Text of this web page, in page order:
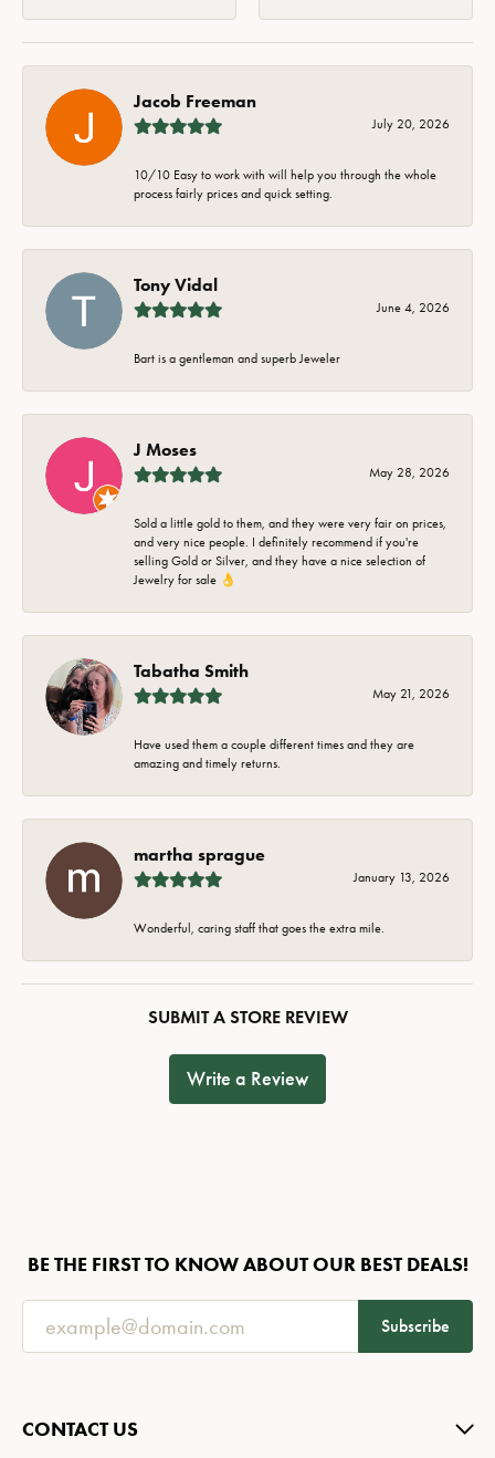
Jacob Freeman
July 20, 2026
10/10 Easy to work with will help you through the whole
process fairly prices and quick setting.
Tony Vidal
June 4, 2026
Bart is a gentleman and superb Jeweler
J Moses
May 28, 2026
Sold a little gold to them, and they were very fair on prices,
and very nice people. I definitely recommend if you're
selling Gold or Silver, and they have a nice selection of
Jewelry for sale 👌
Tabatha Smith
May 21, 2026
Have used them a couple different times and they are
amazing and timely returns.
martha sprague
January 13, 2026
Wonderful, caring staff that goes the extra mile.
SUBMIT A STORE REVIEW
Write a Review
BE THE FIRST TO KNOW ABOUT OUR BEST DEALS!
Subscribe
CONTACT US